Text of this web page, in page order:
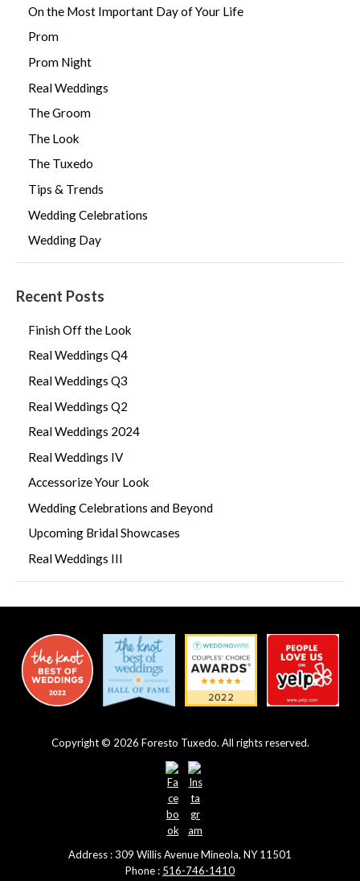
On the Most Important Day of Your Life
Prom
Prom Night
Real Weddings
The Groom
The Look
The Tuxedo
Tips & Trends
Wedding Celebrations
Wedding Day
Recent Posts
Finish Off the Look
Real Weddings Q4
Real Weddings Q3
Real Weddings Q2
Real Weddings 2024
Real Weddings IV
Accessorize Your Look
Wedding Celebrations and Beyond
Upcoming Bridal Showcases
Real Weddings III
Copyright © 2026 Foresto Tuxedo. All rights reserved.
Address : 309 Willis Avenue Mineola, NY 11501
Phone : 516-746-1410